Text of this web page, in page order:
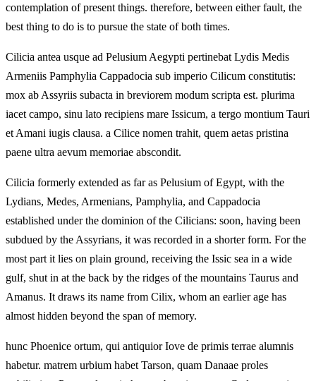
contemplation of present things. therefore, between either fault, the
best thing to do is to pursue the state of both times.
Cilicia antea usque ad Pelusium Aegypti pertinebat Lydis Medis
Armeniis Pamphylia Cappadocia sub imperio Cilicum constitutis:
mox ab Assyriis subacta in breviorem modum scripta est. plurima
iacet campo, sinu lato recipiens mare Issicum, a tergo montium Tauri
et Amani iugis clausa. a Cilice nomen trahit, quem aetas pristina
paene ultra aevum memoriae abscondit.
Cilicia formerly extended as far as Pelusium of Egypt, with the
Lydians, Medes, Armenians, Pamphylia, and Cappadocia
established under the dominion of the Cilicians: soon, having been
subdued by the Assyrians, it was recorded in a shorter form. For the
most part it lies on plain ground, receiving the Issic sea in a wide
gulf, shut in at the back by the ridges of the mountains Taurus and
Amanus. It draws its name from Cilix, whom an earlier age has
almost hidden beyond the span of memory.
hunc Phoenice ortum, qui antiquior Iove de primis terrae alumnis
habetur. matrem urbium habet Tarson, quam Danaae proles